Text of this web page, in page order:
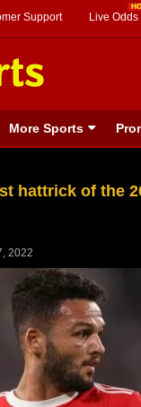
Support Live Odds
More Sports
hattrick of the
2022